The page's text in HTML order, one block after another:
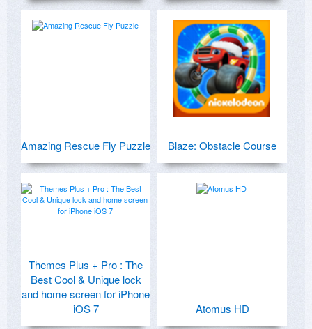
Amazing Rescue Fly Puzzle Blaze: Obstacle Course
Themes Plus + Pro : The
Best Cool & Unique lock
and home screen for iPhone
iOS 7
Atomus HD